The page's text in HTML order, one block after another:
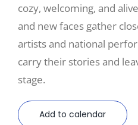
cozy, welcoming, and
and new faces gather
artists and national
carry their stories and
stage.
Add to calendar